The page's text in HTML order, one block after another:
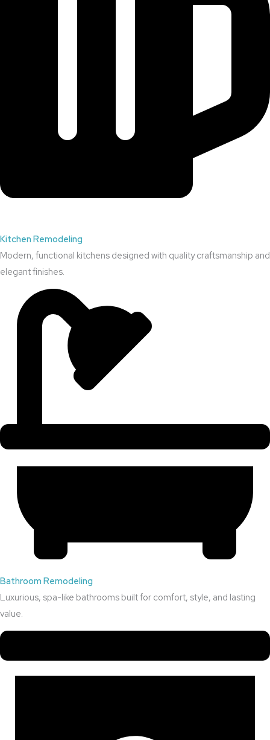
Kitchen Remodeling
Modern, functional kitchens designed with quality craftsmanship and
elegant finishes.
Bathroom Remodeling
Luxurious, spa-like bathrooms built for comfort, style, and lasting
value.